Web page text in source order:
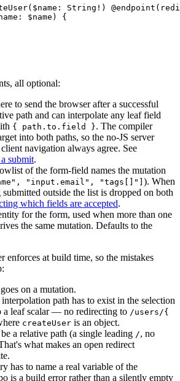
( $name : String ! ) @endpoint (
: $name ) {
all optional:
to send the browser after a successful
path and can interpolate any leaf field
{ path.to.field }. The compiler
into both paths, so the no-JS server
navigation always agree. See
submit.
of the form-field names the mutation
"input.email", "tags[]"] ). When
outside the list is dropped on both
which fields are accepted.
for the form, used when more than one
the same mutation. Defaults to the
enforces at build time, so the mistakes
on a mutation.
interpolation path has to exist in the selection
a leaf scalar — no redirecting to /users/{
createUser is an object.
a relative path (a single leading /, no
what makes an open redirect
has to name a real variable of the
is a build error rather than a silently empty